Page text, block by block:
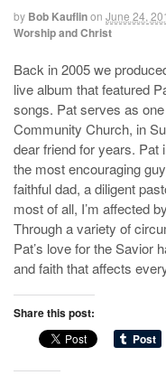
by Bob Kauflinon June 24,
Worship and Christ
Back in 2005 we
live album that featured
songs. Pat serves as
Community Church, in
dear friend for years. Pat
the most encouraging
faithful dad, a diligent
most of all, I’m affected
Through a variety of
Pat’s love for the Savior
and faith that affects
Share this post: